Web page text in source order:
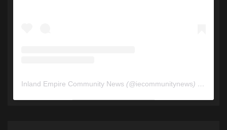
Inland Empire Community News (@iecommunitynews) • Instagram photos and videos